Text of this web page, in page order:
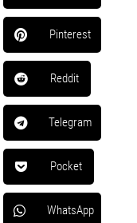
Pinterest
Reddit
Telegram
Pocket
WhatsApp